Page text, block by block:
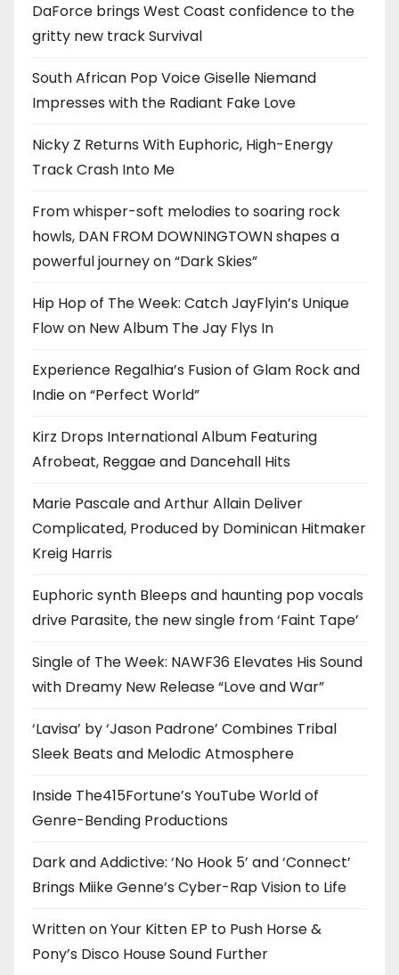
DaForce brings West Coast confidence to the
gritty new track Survival
South African Pop Voice Giselle Niemand
Impresses with the Radiant Fake Love
Nicky Z Returns With Euphoric, High-Energy
Track Crash Into Me
From whisper-soft melodies to soaring rock
howls, DAN FROM DOWNINGTOWN shapes a
powerful journey on “Dark Skies”
Hip Hop of The Week: Catch JayFlyin’s Unique
Flow on New Album The Jay Flys In
Experience Regalhia’s Fusion of Glam Rock and
Indie on “Perfect World”
Kirz Drops International Album Featuring
Afrobeat, Reggae and Dancehall Hits
Marie Pascale and Arthur Allain Deliver
Complicated, Produced by Dominican Hitmaker
Kreig Harris
Euphoric synth Bleeps and haunting pop vocals
drive Parasite, the new single from ‘Faint Tape’
Single of The Week: NAWF36 Elevates His Sound
with Dreamy New Release “Love and War”
‘Lavisa’ by ‘Jason Padrone’ Combines Tribal
Sleek Beats and Melodic Atmosphere
Inside The415Fortune’s YouTube World of
Genre-Bending Productions
Dark and Addictive: ‘No Hook 5’ and ‘Connect’
Brings Miike Genne’s Cyber-Rap Vision to Life
Written on Your Kitten EP to Push Horse &
Pony’s Disco House Sound Further